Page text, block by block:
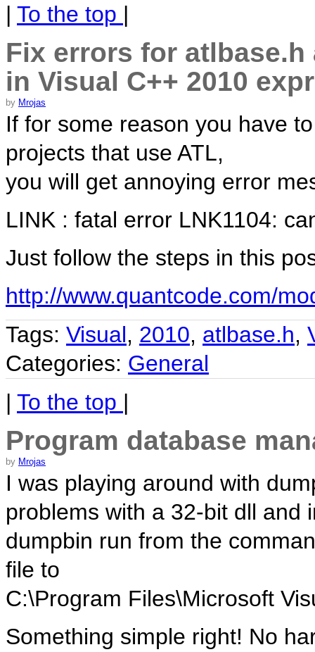
| To the top |
Fix errors for
in Visual C++ 2010
by Mrojas
If for some reason you have
projects that use ATL,
you will get annoying error
LINK : fatal error LNK1104:
Just follow the steps in this
http://www.quantcode.com/
Tags: Visual, 2010, atlbase.h,
Categories: General
| To the top |
Program database
by Mrojas
I was playing around with
problems with a 32-bit dll and
dumpbin run from the
file to
C:\Program Files\Microsoft
Something simple right! No